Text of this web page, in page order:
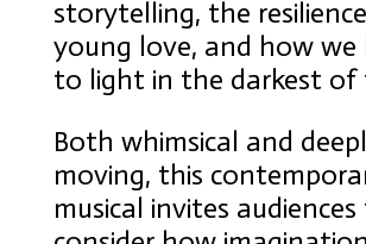
storytelling, the
young love, and how we
to light in the darkest of
Both whimsical and
moving, this
musical invites